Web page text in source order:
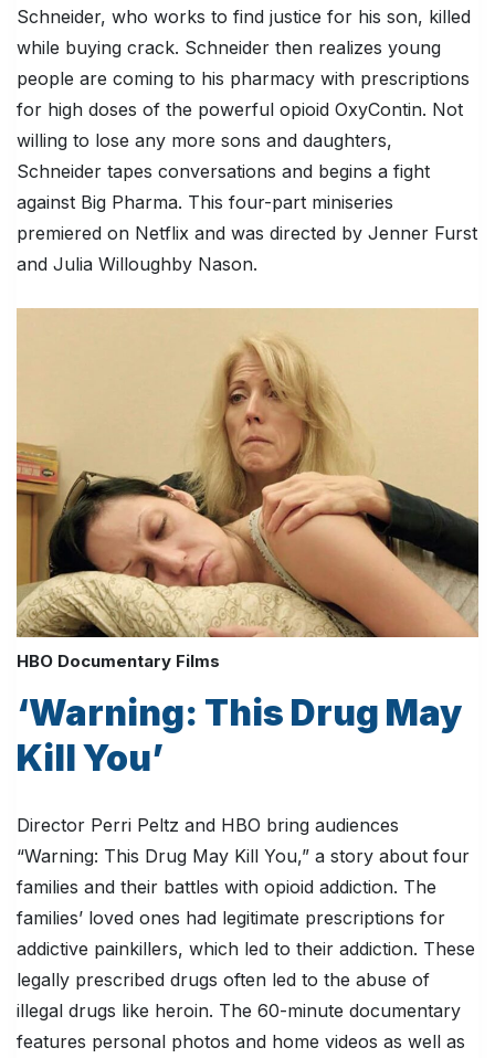
Schneider, who works to find justice for his son, killed
while buying crack. Schneider then realizes young
people are coming to his pharmacy with prescriptions
for high doses of the powerful opioid OxyContin. Not
willing to lose any more sons and daughters,
Schneider tapes conversations and begins a fight
against Big Pharma. This four-part miniseries
premiered on Netflix and was directed by Jenner Furst
and Julia Willoughby Nason.
HBO Documentary Films
‘Warning: This Drug May
Kill You’
Director Perri Peltz and HBO bring audiences
“Warning: This Drug May Kill You,” a story about four
families and their battles with opioid addiction. The
families’ loved ones had legitimate prescriptions for
addictive painkillers, which led to their addiction. These
legally prescribed drugs often led to the abuse of
illegal drugs like heroin. The 60-minute documentary
features personal photos and home videos as well as